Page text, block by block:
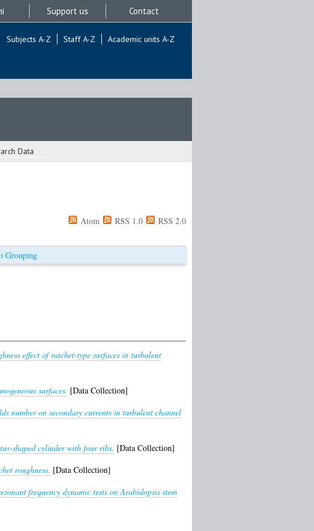
Support us Contact
Subjects A-Z Staff A-Z Academic units A-Z
Data
Atom RSS 1.0 RSS 2.0
Grouping
effect of ratchet-type surfaces in turbulent
surfaces. [Data Collection]
number on secondary currents in turbulent channel
shaped cylinder with four ribs. [Data Collection]
roughness. [Data Collection]
frequency dynamic tests on Arabidopsis stem